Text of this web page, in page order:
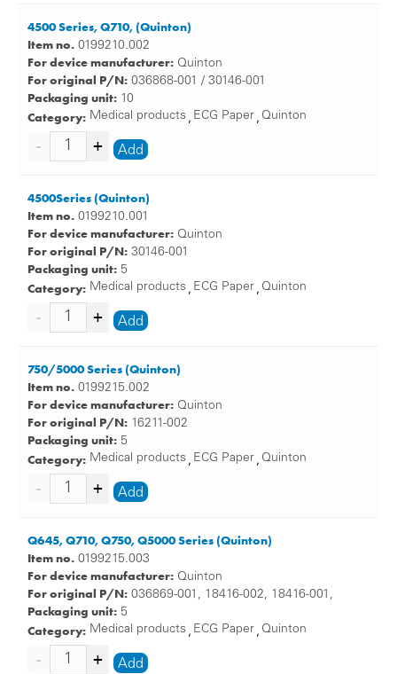
4500 Series, Q710, (Quinton)
Item no. 0199210.002
For device manufacturer: Quinton
For original P/N: 036868-001 / 30146-001
Packaging unit: 10
Category: Medical products , ECG Paper , Quinton
Add
4500Series (Quinton)
Item no. 0199210.001
For device manufacturer: Quinton
For original P/N: 30146-001
Packaging unit: 5
Category: Medical products , ECG Paper , Quinton
Add
750/5000 Series (Quinton)
Item no. 0199215.002
For device manufacturer: Quinton
For original P/N: 16211-002
Packaging unit: 5
Category: Medical products , ECG Paper , Quinton
Add
Q645, Q710, Q750, Q5000 Series (Quinton)
Item no. 0199215.003
For device manufacturer: Quinton
For original P/N: 036869-001, 18416-002, 18416-001,
Packaging unit: 5
Category: Medical products , ECG Paper , Quinton
Add